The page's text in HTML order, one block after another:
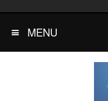
MENU